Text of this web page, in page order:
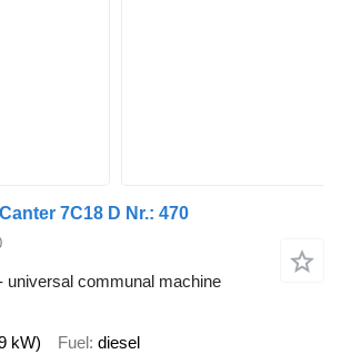
7C18 D Nr.: 470
universal communal machine
kW) Fuel diesel